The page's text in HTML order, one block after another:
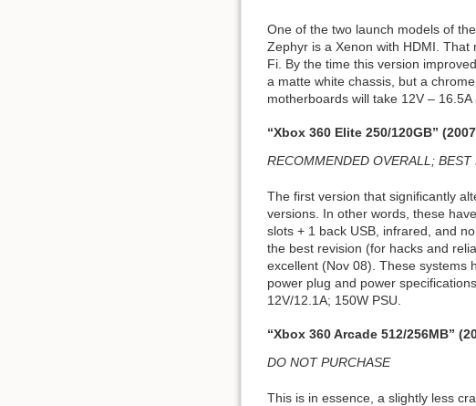
One of the two launch models of
Zephyr is a Xenon with HDMI.
Fi. By the time this version
a matte white chassis, but a
motherboards will take 12V –
“Xbox 360 Elite 250/120GB”
RECOMMENDED OVERALL;
The first version that significantly
versions. In other words, these
slots + 1 back USB, infrared, and
the best revision (for hacks and
excellent (Nov 08). These systems
power plug and power
12V/12.1A; 150W PSU.
“Xbox 360 Arcade 512/256MB”
DO NOT PURCHASE
This is in essence, a slightly less